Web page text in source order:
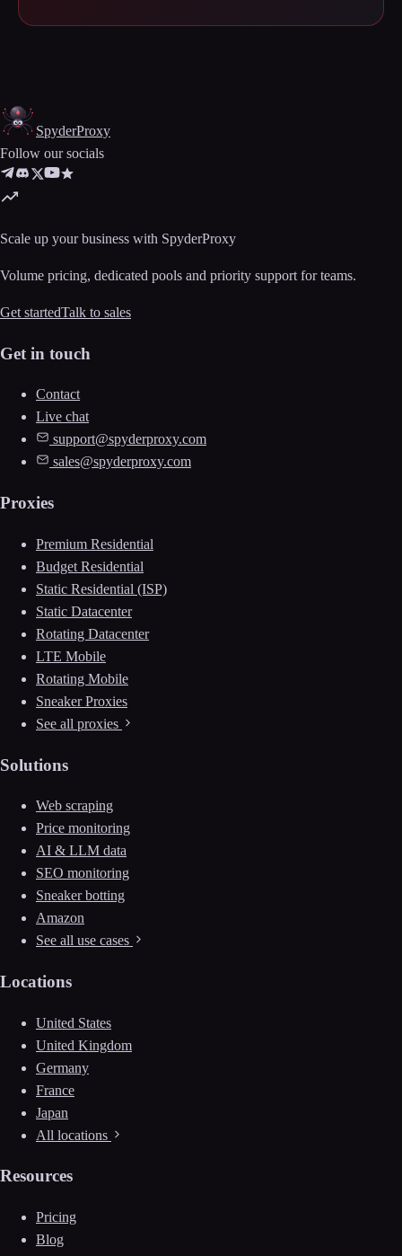
SpyderProxy
Follow our socials
Scale up your business with SpyderProxy
Volume pricing, dedicated pools and priority support for teams.
Get startedTalk to sales
Get in touch
Contact
Live chat
support@spyderproxy.com
sales@spyderproxy.com
Proxies
Premium Residential
Budget Residential
Static Residential (ISP)
Static Datacenter
Rotating Datacenter
LTE Mobile
Rotating Mobile
Sneaker Proxies
See all proxies
Solutions
Web scraping
Price monitoring
AI & LLM data
SEO monitoring
Sneaker botting
Amazon
See all use cases
Locations
United States
United Kingdom
Germany
France
Japan
All locations
Resources
Pricing
Blog